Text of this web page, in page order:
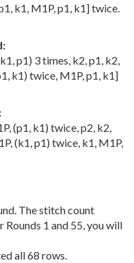
k1, M1P, p1, k1] twice.
p1) 3 times, k2, p1, k2,
k1) twice, M1P, p1, k1]
(p1, k1) twice, p2, k2,
(k1, p1) twice, k1, M1P,
The stitch count
1 and 55, you will
all 68 rows.